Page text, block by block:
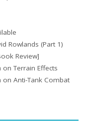
Rowlands (Part 1)
Review]
on Terrain Effects
on Anti-Tank Combat